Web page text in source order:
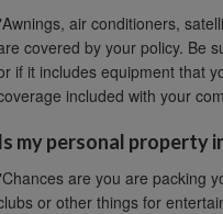
air conditioners,
covered by your policy. Be
if it includes equipment that
included with your
Is my personal property
are you are packing
or other things for